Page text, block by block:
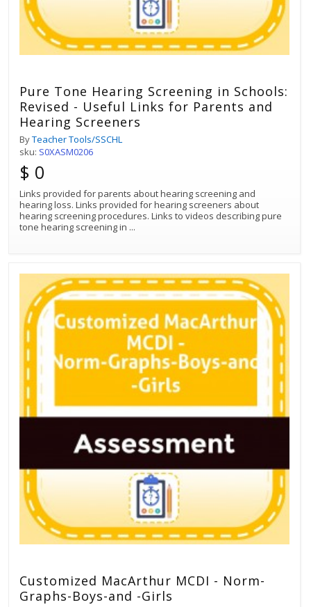
Pure Tone Hearing Screening in Schools:
Revised - Useful Links for Parents and
Hearing Screeners
ByTeacher Tools/SSCHL
sku: S0XASM0206
$ 0
Links provided for parents about hearing screening and
hearing loss. Links provided for hearing screeners about
hearing screening procedures. Links to videos describing pure
tone hearing screening in ...
Customized MacArthur MCDI - Norm-
Graphs-Boys-and -Girls